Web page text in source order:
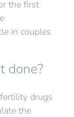
the first
in couples
done?
drugs
the